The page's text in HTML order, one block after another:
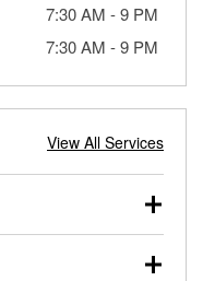
7:30 AM -9 PM
7:30 AM -9 PM
View All Services
duty vehicles, and